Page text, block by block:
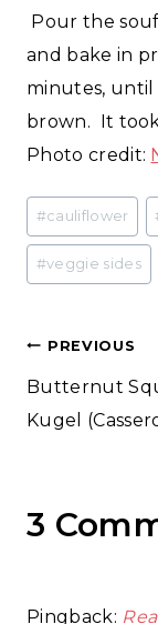
Pour the
and bake in
minutes, until
brown. It
Photo credit:
Post
Tags:
#cauliflower
#veggie sides
Post
PREVIOUS
Butternut
Kugel
3
Pingback: